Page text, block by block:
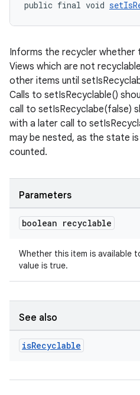
public final void
Informs the recycler whether
Views which are not
other items until
Calls to setIsRecyclable()
call to setIsRecyclabe(false)
with a later call to
may be nested, as the state
counted.
Parameters
boolean recyclable
Whether this item is available
value is true.
See also
isRecyclable